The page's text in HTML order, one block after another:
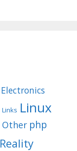
Electronics
Links Linux
Other php
Reality